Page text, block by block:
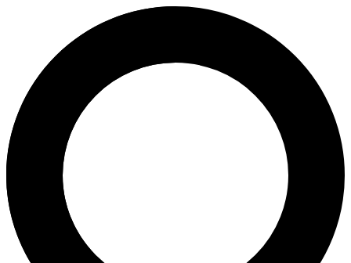
dr. Tirsa Verani Kembuan
Areas of Expertise
In Vitro Fertilization (IVF)
Hysterectomy
Total Laparoscopic Hysterectomy Salphingoophorectomy
Intrauterine Insemination (IUI)
Natural Childbirth
Tracking Cycle
Caesarean Childbirth
Pap Smear
Menopause
Birth Control